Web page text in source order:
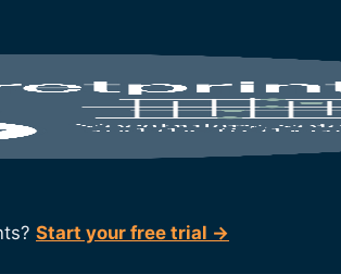
Start your free trial →